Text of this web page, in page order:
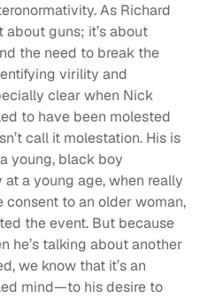
As Richard
about guns; it’s about
the need to break the
virility and
clear when Nick
to have been molested
call it molestation. His is
young, black boy
a young age, when really
to an older woman,
the event. But because
he’s talking about another
we know that it’s an
mind—to his desire to